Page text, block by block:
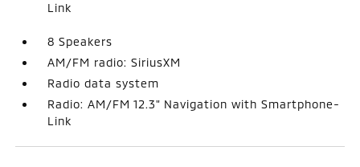
Link
8 Speakers
AM/FM radio: SiriusXM
Radio data system
Radio: AM/FM 12.3" Navigation with Smartphone-
Link